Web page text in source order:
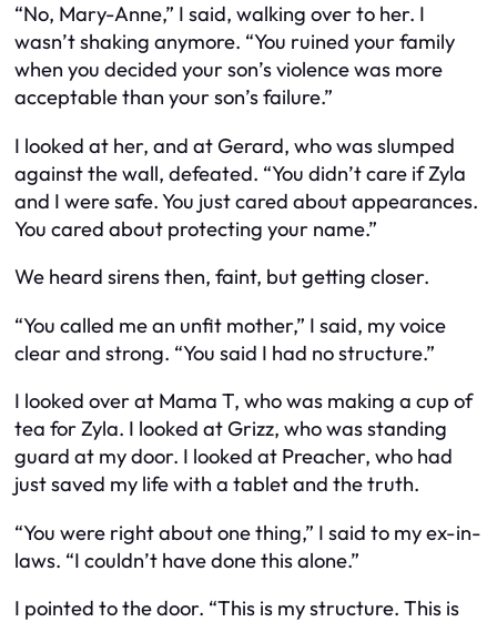
“No, Mary-Anne,” I said, walking over to her. I
wasn’t shaking anymore. “You ruined your family
when you decided your son’s violence was more
acceptable than your son’s failure.”
I looked at her, and at Gerard, who was slumped
against the wall, defeated. “You didn’t care if Zyla
and I were safe. You just cared about appearances.
You cared about protecting your name.”
We heard sirens then, faint, but getting closer.
“You called me an unfit mother,” I said, my voice
clear and strong. “You said I had no structure.”
I looked over at Mama T, who was making a cup of
tea for Zyla. I looked at Grizz, who was standing
guard at my door. I looked at Preacher, who had
just saved my life with a tablet and the truth.
“You were right about one thing,” I said to my ex-in-
laws. “I couldn’t have done this alone.”
I pointed to the door. “This is my structure. This is